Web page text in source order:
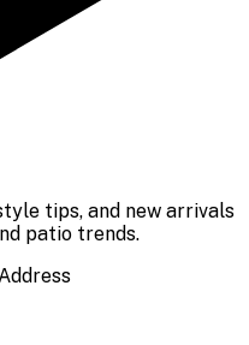
tips, and new arrivals
patio trends.